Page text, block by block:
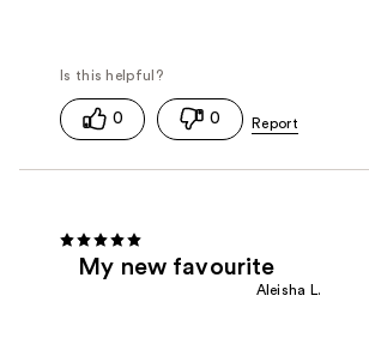
0 0
My new favourite
Aleisha L.